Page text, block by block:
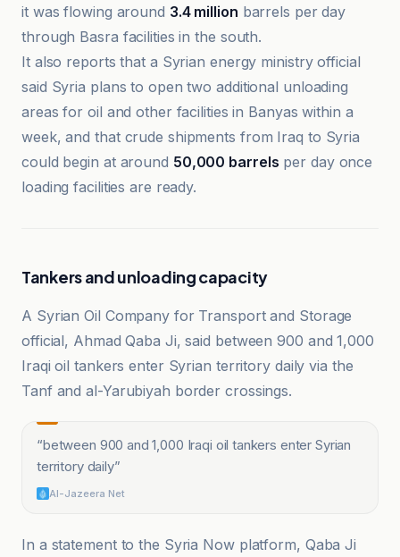
it was flowing around 3.4 million barrels per day
through Basra facilities in the south.
It also reports that a Syrian energy ministry official
said Syria plans to open two additional unloading
areas for oil and other facilities in Banyas within a
week, and that crude shipments from Iraq to Syria
could begin at around 50,000 barrels per day once
loading facilities are ready.
Tankers and unloading capacity
A Syrian Oil Company for Transport and Storage
official, Ahmad Qaba Ji, said between 900 and 1,000
Iraqi oil tankers enter Syrian territory daily via the
Tanf and al-Yarubiyah border crossings.
“between 900 and 1,000 Iraqi oil tankers enter Syrian
territory daily”
Al-Jazeera Net
In a statement to the Syria Now platform, Qaba Ji